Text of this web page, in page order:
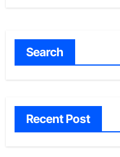
Search
Recent Post